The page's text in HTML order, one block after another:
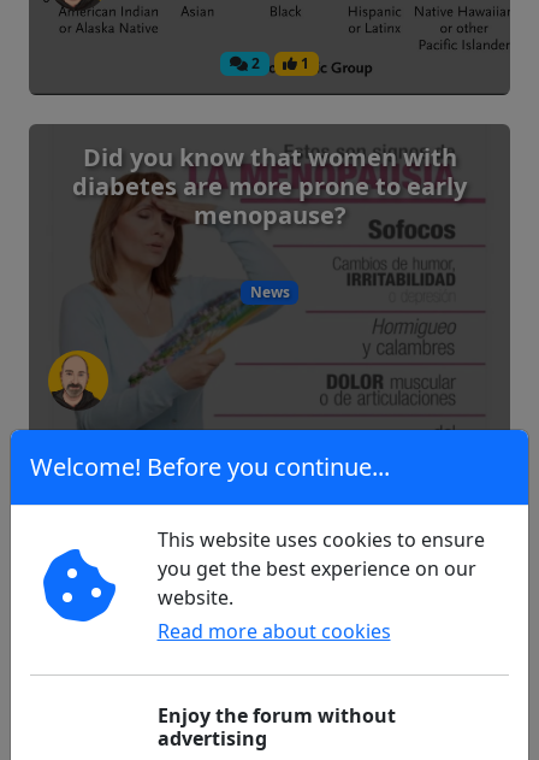
2 1
Did you know that women with
diabetes are more prone to early
menopause?
News
Problem at the start free reader 2
Technology
Welcome! Before you continue...
This website uses cookies to ensure
you get the best experience on our
website.
Read more about cookies
Enjoy the forum without
advertising